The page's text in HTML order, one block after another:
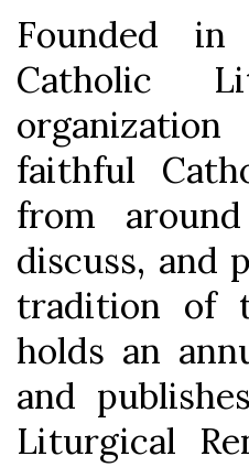
Founded
Catholic
faithful
from
discuss, and
tradition of
holds an
and
Liturgical